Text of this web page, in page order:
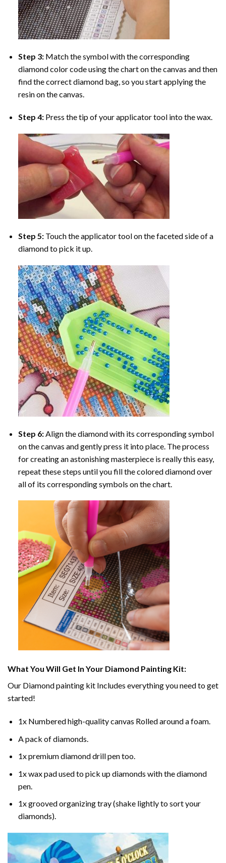
Step 3: Match the symbol with the corresponding
diamond color code using the chart on the canvas and then
find the correct diamond bag, so you start applying the
resin on the canvas.
Step 4: Press the tip of your applicator tool into the wax.
Step 5: Touch the applicator tool on the faceted side of a
diamond to pick it up.
Step 6: Align the diamond with its corresponding symbol
on the canvas and gently press it into place. The process
for creating an astonishing masterpiece is really this easy,
repeat these steps until you fill the colored diamond over
all of its corresponding symbols on the chart.
What You Will Get In Your Diamond Painting Kit:
Our Diamond painting kit Includes everything you need to get
started!
1x Numbered high-quality canvas Rolled around a foam.
A pack of diamonds.
1x premium diamond drill pen too.
1x wax pad used to pick up diamonds with the diamond
pen.
1x grooved organizing tray (shake lightly to sort your
diamonds).